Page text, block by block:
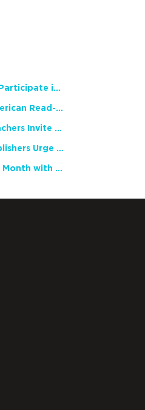
NCTE Members Invited to Participate in Study of Teacher Experience
2026 National African American Read-In Receives High Marks
English Language Arts Teachers Invite Feedback on Working Framework for Responsible AI Use in Classrooms and Schools
Teacher Groups, Major Publishers Urge Lawmakers to Protect Freedom to Read
Celebrate National Poetry Month with NCTE